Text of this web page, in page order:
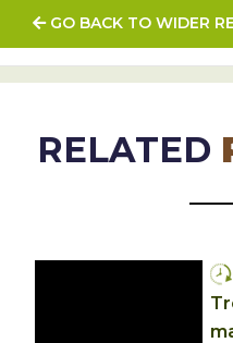
GO BACK TO WIDER
RELATED